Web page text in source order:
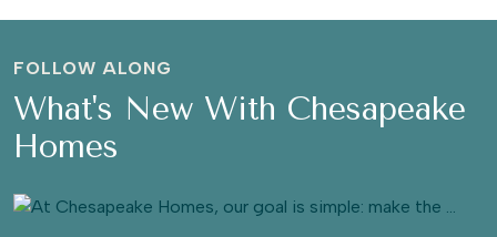
FOLLOW ALONG
What's New With Chesapeake
Homes